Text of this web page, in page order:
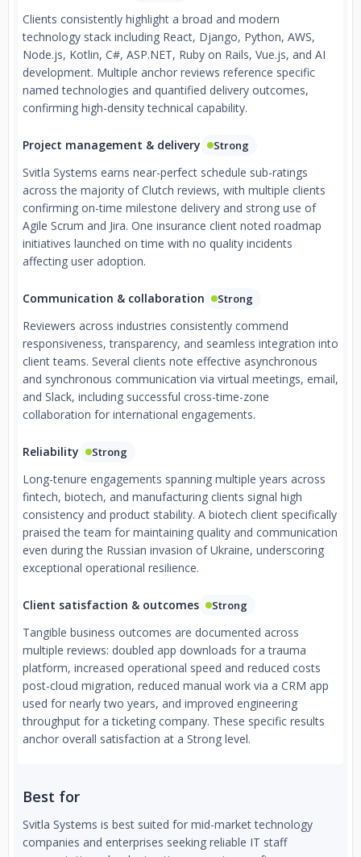
Clients consistently highlight a broad and modern
technology stack including React, Django, Python, AWS,
Node.js, Kotlin, C#, ASP.NET, Ruby on Rails, Vue.js, and AI
development. Multiple anchor reviews reference specific
named technologies and quantified delivery outcomes,
confirming high-density technical capability.
Project management & delivery Strong
Svitla Systems earns near-perfect schedule sub-ratings
across the majority of Clutch reviews, with multiple clients
confirming on-time milestone delivery and strong use of
Agile Scrum and Jira. One insurance client noted roadmap
initiatives launched on time with no quality incidents
affecting user adoption.
Communication & collaboration Strong
Reviewers across industries consistently commend
responsiveness, transparency, and seamless integration into
client teams. Several clients note effective asynchronous
and synchronous communication via virtual meetings, email,
and Slack, including successful cross-time-zone
collaboration for international engagements.
Reliability Strong
Long-tenure engagements spanning multiple years across
fintech, biotech, and manufacturing clients signal high
consistency and product stability. A biotech client specifically
praised the team for maintaining quality and communication
even during the Russian invasion of Ukraine, underscoring
exceptional operational resilience.
Client satisfaction & outcomes Strong
Tangible business outcomes are documented across
multiple reviews: doubled app downloads for a trauma
platform, increased operational speed and reduced costs
post-cloud migration, reduced manual work via a CRM app
used for nearly two years, and improved engineering
throughput for a ticketing company. These specific results
anchor overall satisfaction at a Strong level.
Best for
Svitla Systems is best suited for mid-market technology
companies and enterprises seeking reliable IT staff